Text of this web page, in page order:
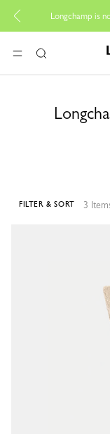
Longchamp is
MENUSearch
3
FILTER & SORT